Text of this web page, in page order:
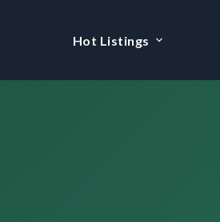
Hot Listings